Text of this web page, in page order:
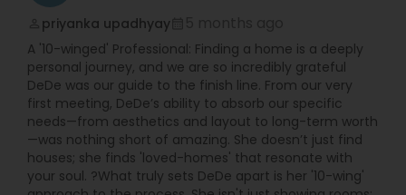
priyanka upadhyay
A '10-winged' Professional: Finding a home is a deeply
personal journey, and we are so incredibly grateful
DeDe was our guide to the finish line. From our very
first meeting, DeDe’s ability to absorb our specific
needs—from aesthetics and layout to long-term worth
—was nothing short of amazing. She doesn’t just find
houses; she finds 'loved-homes' that resonate with
your soul. ?What truly sets DeDe apart is her '10-wing'